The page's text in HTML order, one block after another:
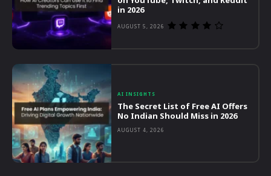
in 2026
AUGUST 5, 2026
AI INSIGHTS
The Secret List of Free AI Offers
No Indian Should Miss in 2026
AUGUST 4, 2026